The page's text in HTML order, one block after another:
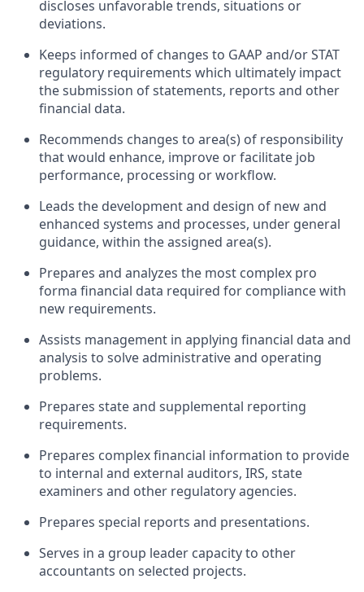
discloses unfavorable trends, situations or
deviations.
Keeps informed of changes to GAAP and/or STAT
regulatory requirements which ultimately impact
the submission of statements, reports and other
financial data.
Recommends changes to area(s) of responsibility
that would enhance, improve or facilitate job
performance, processing or workflow.
Leads the development and design of new and
enhanced systems and processes, under general
guidance, within the assigned area(s).
Prepares and analyzes the most complex pro
forma financial data required for compliance with
new requirements.
Assists management in applying financial data and
analysis to solve administrative and operating
problems.
Prepares state and supplemental reporting
requirements.
Prepares complex financial information to provide
to internal and external auditors, IRS, state
examiners and other regulatory agencies.
Prepares special reports and presentations.
Serves in a group leader capacity to other
accountants on selected projects.